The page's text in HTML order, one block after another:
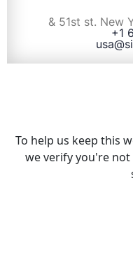
& 51st st. New
+1